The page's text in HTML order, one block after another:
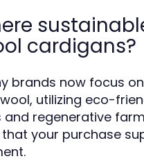
cardigans?
brands now focus
utilizing eco-
and regenerative
that your purchase